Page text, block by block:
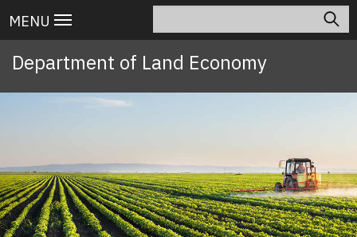
to
content
Main
navigation
MENU
Department of Land Economy